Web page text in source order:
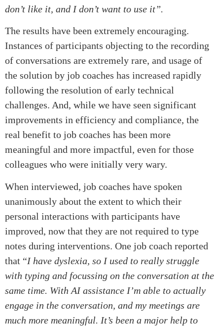
don’t like it, and I don’t want to use it”.
The results have been extremely encouraging.
Instances of participants objecting to the recording
of conversations are extremely rare, and usage of
the solution by job coaches has increased rapidly
following the resolution of early technical
challenges. And, while we have seen significant
improvements in efficiency and compliance, the
real benefit to job coaches has been more
meaningful and more impactful, even for those
colleagues who were initially very wary.
When interviewed, job coaches have spoken
unanimously about the extent to which their
personal interactions with participants have
improved, now that they are not required to type
notes during interventions. One job coach reported
that “I have dyslexia, so I used to really struggle
with typing and focussing on the conversation at the
same time. With AI assistance I’m able to actually
engage in the conversation, and my meetings are
much more meaningful. It’s been a major help to